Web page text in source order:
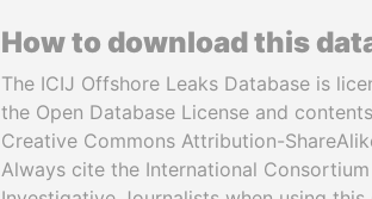
How to download this
The ICIJ Offshore Leaks Database is
the Open Database License and
Creative Commons Attribution-
Always cite the International